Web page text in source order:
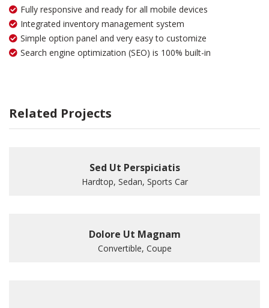
Fully responsive and ready for all mobile devices
Integrated inventory management system
Simple option panel and very easy to customize
Search engine optimization (SEO) is 100% built-in
Related Projects
Sed Ut Perspiciatis
Hardtop, Sedan, Sports Car
Dolore Ut Magnam
Convertible, Coupe